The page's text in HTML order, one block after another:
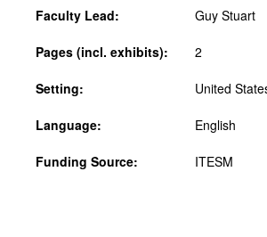
Faculty Lead: Guy Stuart
Pages (incl. exhibits): 2
Setting: United
Language: English
Funding Source: ITESM